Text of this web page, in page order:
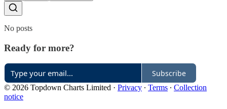
No posts
Ready for more?
Subscribe
© 2026 Topdown Charts Limited · Privacy ∙ Terms ∙ Collection
notice